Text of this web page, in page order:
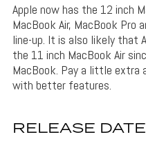
Apple now has the 12 inch
MacBook Air, MacBook Pro
line-up. It is also likely that
the 11 inch MacBook Air
MacBook. Pay a little extra
with better features.
RELEASE DATE